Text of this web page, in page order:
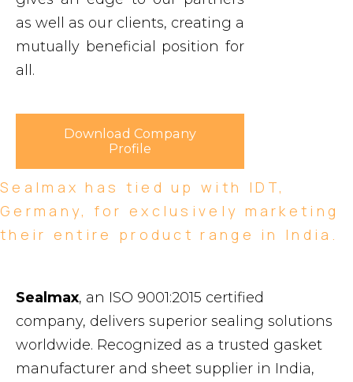
as well as our clients, creating a
mutually beneficial position for
all.
Download Company
Profile
Sealmax has tied up with IDT,
Germany, for exclusively marketing
their entire product range in India.
Sealmax, an ISO 9001:2015 certified
company, delivers superior sealing solutions
worldwide. Recognized as a trusted gasket
manufacturer and sheet supplier in India,